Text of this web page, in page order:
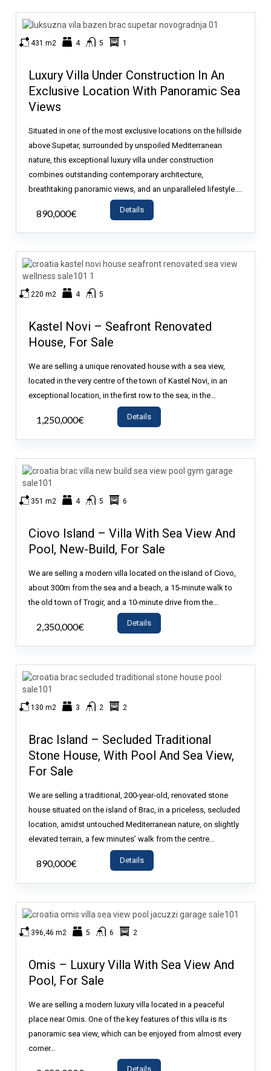
431 m2 4 5 1
Luxury Villa Under Construction In An
Exclusive Location With Panoramic Sea
Views
Situated in one of the most exclusive locations on the hillside
above Supetar, surrounded by unspoiled Mediterranean
nature, this exceptional luxury villa under construction
combines outstanding contemporary architecture,
breathtaking panoramic views, and an unparalleled lifestyle.…
890,000€ Details
220 m2 4 5
Kastel Novi – Seafront Renovated
House, For Sale
We are selling a unique renovated house with a sea view,
located in the very centre of the town of Kastel Novi, in an
exceptional location, in the first row to the sea, in the…
1,250,000€ Details
351 m2 4 5 6
Ciovo Island – Villa With Sea View And
Pool, New-Build, For Sale
We are selling a modern villa located on the island of Ciovo,
about 300m from the sea and a beach, a 15-minute walk to
the old town of Trogir, and a 10-minute drive from the…
2,350,000€ Details
130 m2 3 2 2
Brac Island – Secluded Traditional
Stone House, With Pool And Sea View,
For Sale
We are selling a traditional, 200-year-old, renovated stone
house situated on the island of Brac, in a priceless, secluded
location, amidst untouched Mediterranean nature, on slightly
elevated terrain, a few minutes’ walk from the centre…
890,000€ Details
396,46 m2 5 6 2
Omis – Luxury Villa With Sea View And
Pool, For Sale
We are selling a modern luxury villa located in a peaceful
place near Omis. One of the key features of this villa is its
panoramic sea view, which can be enjoyed from almost every
corner…
Details